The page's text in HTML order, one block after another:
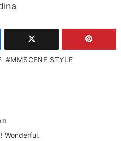
MMSCENE STYLE
Wonderful.